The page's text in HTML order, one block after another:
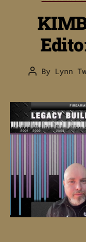
Post
By Lynn